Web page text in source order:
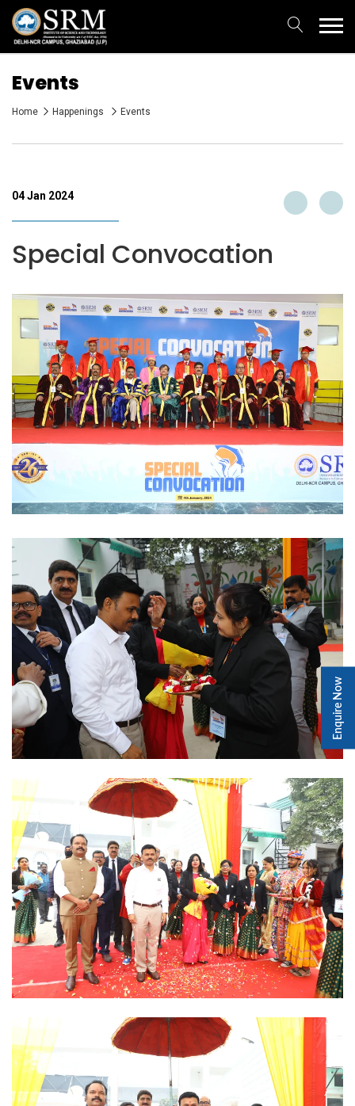
Events
Home Happenings Events
04 Jan 2024
Special Convocation
Enquire Now